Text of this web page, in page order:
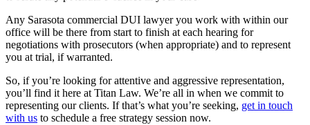
Any Sarasota commercial DUI lawyer you work with within our
office will be there from start to finish at each hearing for
negotiations with prosecutors (when appropriate) and to represent
you at trial, if warranted.
So, if you’re looking for attentive and aggressive representation,
you’ll find it here at Titan Law. We’re all in when we commit to
representing our clients. If that’s what you’re seeking, get in touch
with us to schedule a free strategy session now.